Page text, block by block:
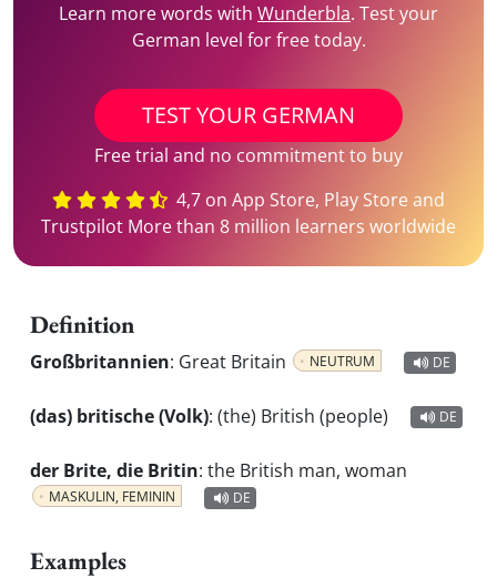
Learn more words with Wunderbla. Test your
German level for free today.
TEST YOUR GERMAN
Free trial and no commitment to buy
4,7 on App Store, Play Store and
Trustpilot More than 8 million learners worldwide
Definition
Großbritannien: Great Britain NEUTRUM DE
(das) britische (Volk): (the) British (people) DE
der Brite, die Britin: the British man, woman
MASKULIN, FEMININ DE
Examples